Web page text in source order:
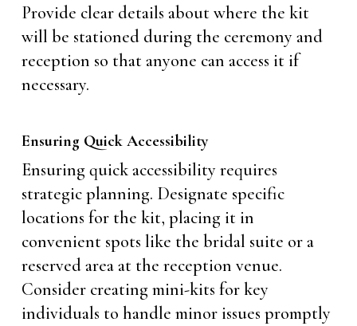
Provide clear details about where the kit
will be stationed during the ceremony and
reception so that anyone can access it if
necessary.
Ensuring Quick Accessibility
Ensuring quick accessibility requires
strategic planning. Designate specific
locations for the kit, placing it in
convenient spots like the bridal suite or a
reserved area at the reception venue.
Consider creating mini-kits for key
individuals to handle minor issues promptly